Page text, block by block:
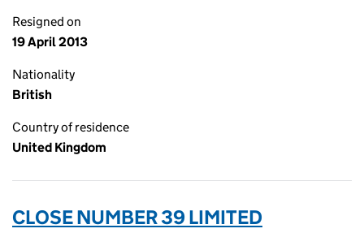
Resigned on
19 April 2013
Nationality
British
Country of residence
United Kingdom
CLOSE NUMBER 39 LIMITED